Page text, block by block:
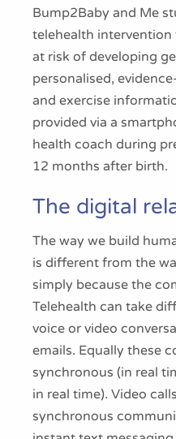
Bump2Baby and Me
telehealth
at risk of developing
personalised,
and exercise
provided via a
health coach during
12 months after birth.
The digital
The way we build
is different from the
simply because the
Telehealth can take
voice or video
emails. Equally these
synchronous (in real
in real time). Video
synchronous